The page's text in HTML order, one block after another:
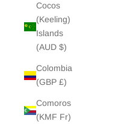
Cocos
(Keeling)
Islands
(AUD $)
Colombia
(GBP £)
Comoros
(KMF Fr)